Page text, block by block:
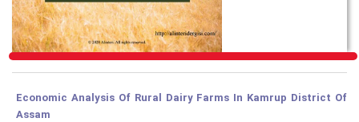
Economic Analysis Of Rural Dairy Farms In Kamrup District Of
Assam